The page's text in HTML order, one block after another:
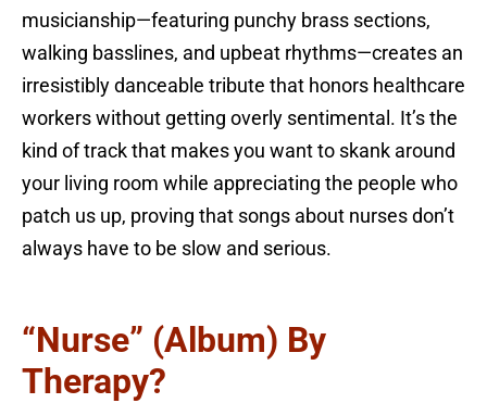
musicianship—featuring punchy brass sections,
walking basslines, and upbeat rhythms—creates an
irresistibly danceable tribute that honors healthcare
workers without getting overly sentimental. It’s the
kind of track that makes you want to skank around
your living room while appreciating the people who
patch us up, proving that songs about nurses don’t
always have to be slow and serious.
“Nurse” (Album) By
Therapy?